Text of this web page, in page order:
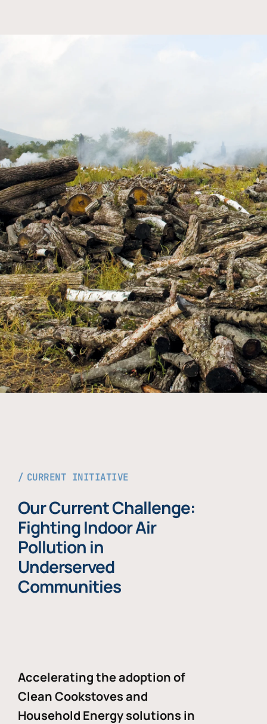
CURRENT INITIATIVE
Our Current Challenge:
Fighting Indoor Air
Pollution in
Underserved
Communities
Accelerating the adoption of
Clean Cookstoves and
Household Energy solutions in